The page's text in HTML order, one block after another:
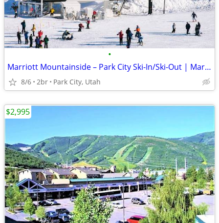
•
Marriott Mountainside – Park City Ski-In/Ski-Out | Mar. 12–19, 2027
8/6 2br Park City, Utah
$2,995